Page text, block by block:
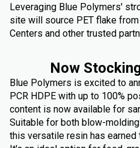
Leveraging Blue Polymers'
site will source PET flake
Centers and other trusted
Now
Blue Polymers is excited to
PCR HDPE with up to 100%
content is now available for
Suitable for both blow-
this versatile resin has earned